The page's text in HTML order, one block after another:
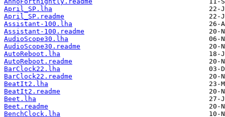
April_SP.lha
April_SP.readme
Assistant-100.lha
Assistant-100.readme
AudioScope30.lha
AudioScope30.readme
AutoReboot.lha
AutoReboot.readme
BarClock22.lha
BarClock22.readme
BeatIt2.lha
BeatIt2.readme
Beet.lha
Beet.readme
BenchClock.lha